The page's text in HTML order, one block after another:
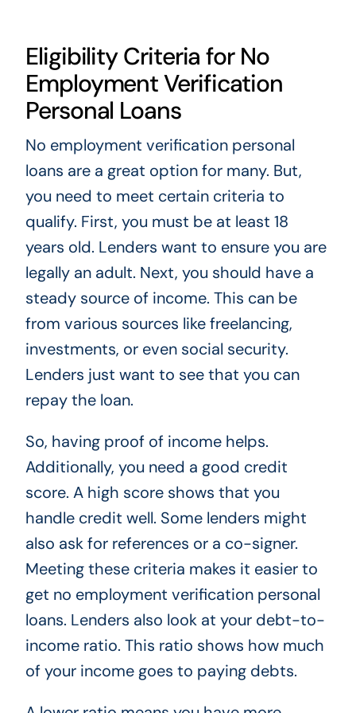
Eligibility Criteria for No
Employment Verification
Personal Loans
No employment verification personal
loans are a great option for many. But,
you need to meet certain criteria to
qualify. First, you must be at least 18
years old. Lenders want to ensure you are
legally an adult. Next, you should have a
steady source of income. This can be
from various sources like freelancing,
investments, or even social security.
Lenders just want to see that you can
repay the loan.
So, having proof of income helps.
Additionally, you need a good credit
score. A high score shows that you
handle credit well. Some lenders might
also ask for references or a co-signer.
Meeting these criteria makes it easier to
get no employment verification personal
loans. Lenders also look at your debt-to-
income ratio. This ratio shows how much
of your income goes to paying debts.